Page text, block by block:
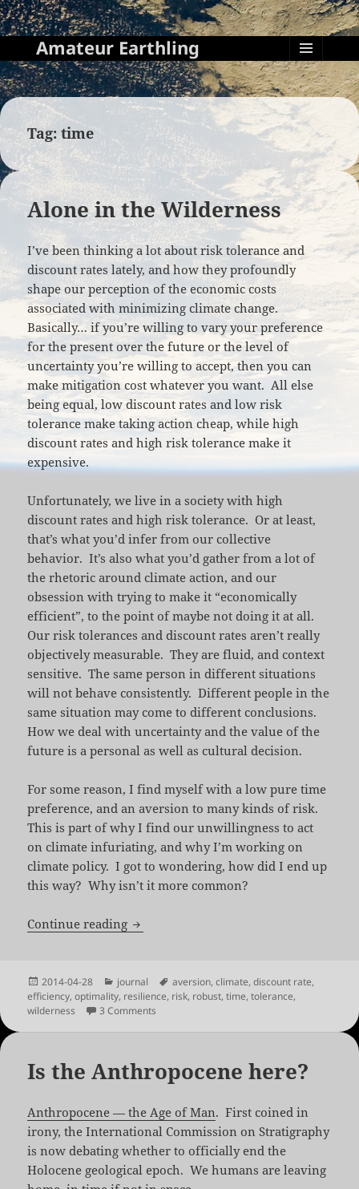
Amateur Earthling
MENU
AND
WIDGETS
Tag:time
Alone in the Wilderness
I’ve been thinking a lot about risk tolerance and
discount rates lately, and how they profoundly
shape our perception of the economic costs
associated with minimizing climate change.
Basically… if you’re willing to vary your preference
for the present over the future or the level of
uncertainty you’re willing to accept, then you can
make mitigation cost whatever you want. All else
being equal, low discount rates and low risk
tolerance make taking action cheap, while high
discount rates and high risk tolerance make it
expensive.
Unfortunately, we live in a society with high
discount rates and high risk tolerance. Or at least,
that’s what you’d infer from our collective
behavior. It’s also what you’d gather from a lot of
the rhetoric around climate action, and our
obsession with trying to make it “economically
efficient”, to the point of maybe not doing it at all.
Our risk tolerances and discount rates aren’t really
objectively measurable. They are fluid, and context
sensitive. The same person in different situations
will not behave consistently. Different people in the
same situation may come to different conclusions.
How we deal with uncertainty and the value of the
future is a personal as well as cultural decision.
For some reason, I find myself with a low pure time
preference, and an aversion to many kinds of risk.
This is part of why I find our unwillingness to act
on climate infuriating, and why I’m working on
climate policy. I got to wondering, how did I end up
this way? Why isn’t it more common?
Continue reading Alone in the Wilderness
Posted
on
2014-04-28 Categories
journal Tags
aversion,climate,discount rate,
efficiency,optimality, resilience, risk, robust,time,tolerance,
wilderness
3 Comments
Is the Anthropocene here?
Anthropocene — the Age of Man. First coined in
irony, the International Commission on Stratigraphy
is now debating whether to officially end the
Holocene geological epoch. We humans are leaving